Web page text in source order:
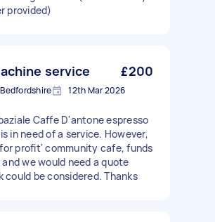
provided)
service £200
12th Mar 2026
Caffe D'antone espresso
in need of a service. However,
profit' community cafe, funds
we would need a quote
could be considered. Thanks